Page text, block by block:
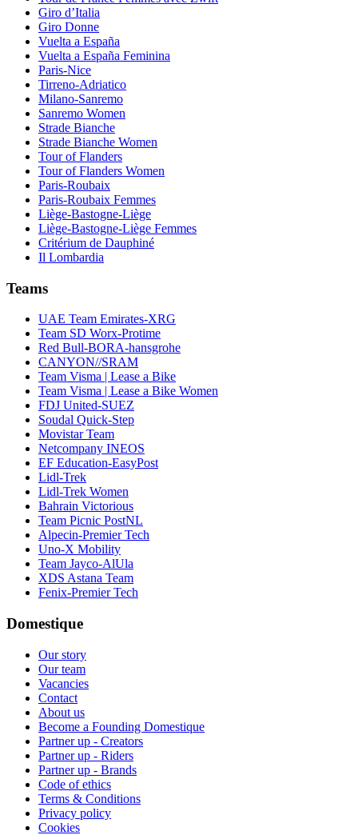
Giro d’Italia
Giro Donne
Vuelta a España
Vuelta a España Feminina
Paris-Nice
Tirreno-Adriatico
Milano-Sanremo
Sanremo Women
Strade Bianche
Strade Bianche Women
Tour of Flanders
Tour of Flanders Women
Paris-Roubaix
Paris-Roubaix Femmes
Liège-Bastogne-Liège
Liège-Bastogne-Liège Femmes
Critérium de Dauphiné
Il Lombardia
Teams
UAE Team Emirates-XRG
Team SD Worx-Protime
Red Bull-BORA-hansgrohe
CANYON//SRAM
Team Visma | Lease a Bike
Team Visma | Lease a Bike Women
FDJ United-SUEZ
Soudal Quick-Step
Movistar Team
Netcompany INEOS
EF Education-EasyPost
Lidl-Trek
Lidl-Trek Women
Bahrain Victorious
Team Picnic PostNL
Alpecin-Premier Tech
Uno-X Mobility
Team Jayco-AlUla
XDS Astana Team
Fenix-Premier Tech
Domestique
Our story
Our team
Vacancies
Contact
About us
Become a Founding Domestique
Partner up - Creators
Partner up - Riders
Partner up - Brands
Code of ethics
Terms & Conditions
Privacy policy
Cookies